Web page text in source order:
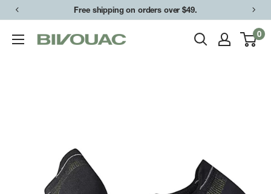
Skip
content
Free shipping on orders over $49.
Bivouac
0